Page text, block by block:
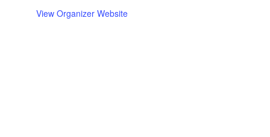
View Organizer Website